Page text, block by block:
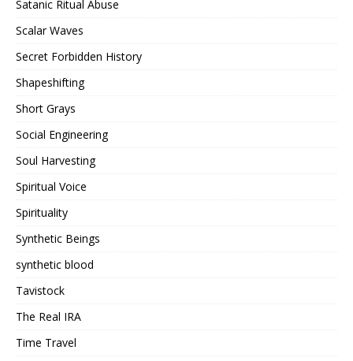
Satanic Ritual Abuse
Scalar Waves
Secret Forbidden History
Shapeshifting
Short Grays
Social Engineering
Soul Harvesting
Spiritual Voice
Spirituality
Synthetic Beings
synthetic blood
Tavistock
The Real IRA
Time Travel